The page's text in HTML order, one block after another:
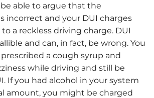
able to argue that the
incorrect and your DUI charges
a reckless driving charge. DUI
and can, in fact, be wrong. You
a cough syrup and
while driving and still be
If you had alcohol in your system
amount, you might be charged